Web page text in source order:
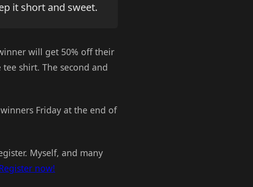
it short and sweet.
will get 50% off their
shirt. The second and
Friday at the end of
Myself, and many
now!